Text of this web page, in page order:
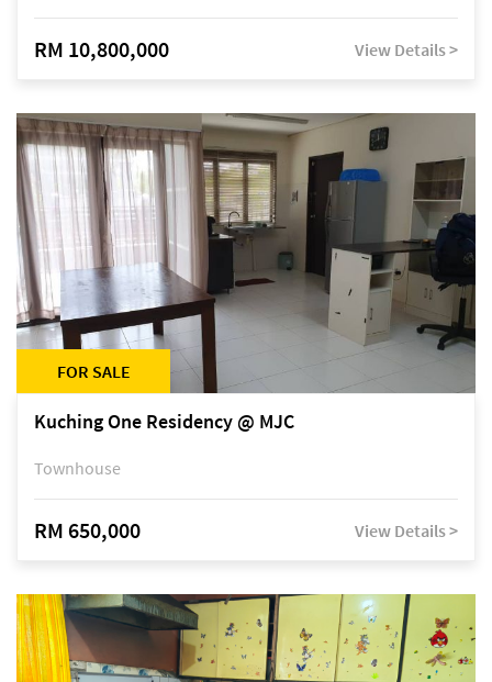
RM 10,800,000 View Details >
FOR SALE
Kuching One Residency @ MJC
Townhouse
RM 650,000 View Details >